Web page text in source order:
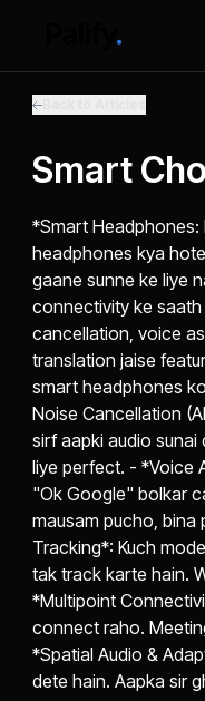
Smart
*Smart
headphones kya
gaane sunne ke liye
connectivity ke
cancellation, voice
translation jaise
smart headphones
Noise Cancellation
sirf aapki audio
liye perfect. - *Voice
"Ok Google" bolkar
mausam pucho, bina
Tracking*: Kuch
tak track karte hain.
*Multipoint
connect raho.
*Spatial Audio &
dete hain. Aapka sir